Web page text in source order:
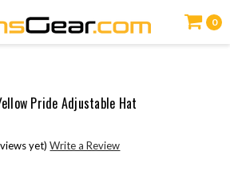
0
Pride Adjustable Hat
yet) Write a Review